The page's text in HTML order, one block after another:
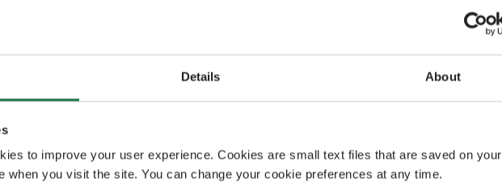
Details About
to improve your user experience. Cookies are small text files that are saved on your
when you visit the site. You can change your cookie preferences at any time.